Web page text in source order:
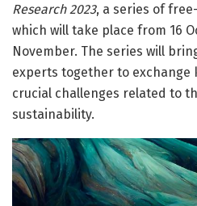
Research 2023, a series of
which will take place from 16
November. The series will
experts together to exchange
crucial challenges related to
sustainability.